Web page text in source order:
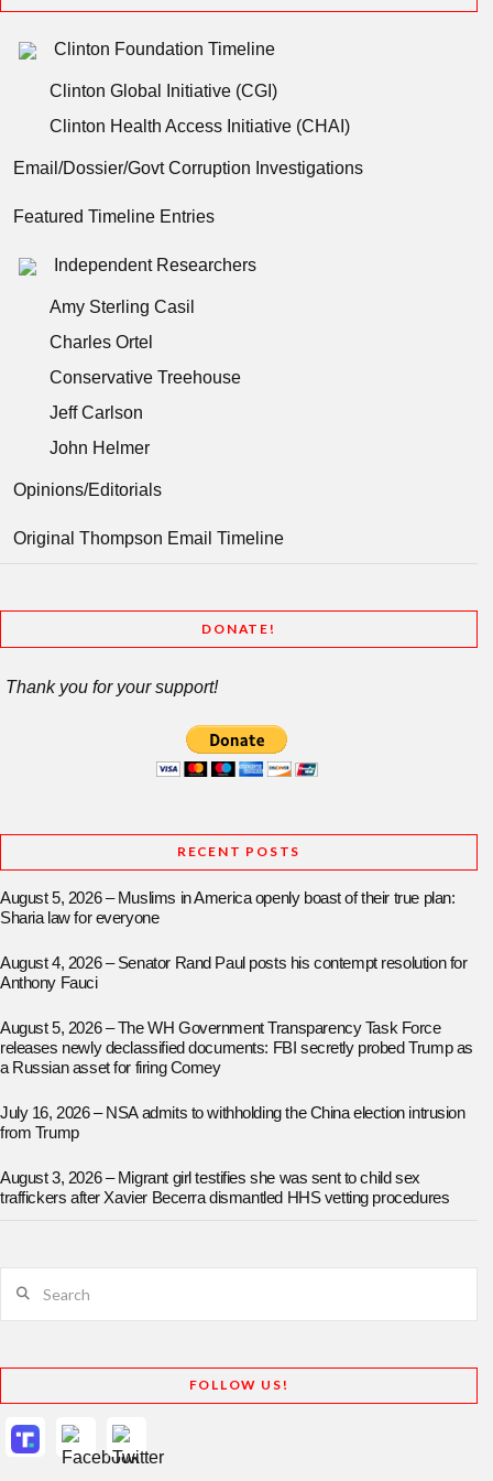
Clinton Foundation Timeline
Clinton Global Initiative (CGI)
Clinton Health Access Initiative (CHAI)
Email/Dossier/Govt Corruption Investigations
Featured Timeline Entries
Independent Researchers
Amy Sterling Casil
Charles Ortel
Conservative Treehouse
Jeff Carlson
John Helmer
Opinions/Editorials
Original Thompson Email Timeline
DONATE!
Thank you for your support!
RECENT POSTS
August 5, 2026 – Muslims in America openly boast of their true plan:
Sharia law for everyone
August 4, 2026 – Senator Rand Paul posts his contempt resolution for
Anthony Fauci
August 5, 2026 – The WH Government Transparency Task Force
releases newly declassified documents: FBI secretly probed Trump as
a Russian asset for firing Comey
July 16, 2026 – NSA admits to withholding the China election intrusion
from Trump
August 3, 2026 – Migrant girl testifies she was sent to child sex
traffickers after Xavier Becerra dismantled HHS vetting procedures
FOLLOW US!